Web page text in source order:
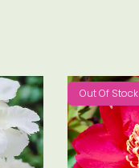
Out Of Stock